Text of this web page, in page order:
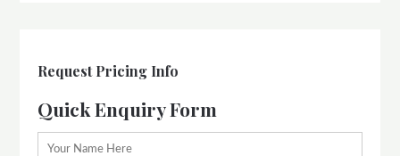
Request Pricing Info
Quick Enquiry Form